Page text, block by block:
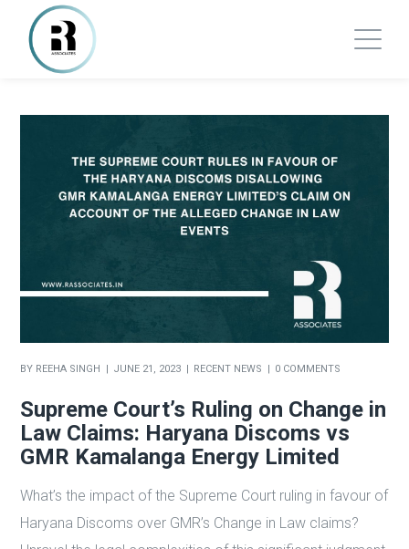
BY REEHA SINGH JUNE 21, 2023 RECENT NEWS 0 COMMENTS
Supreme Court’s Ruling on Change in
Law Claims: Haryana Discoms vs
GMR Kamalanga Energy Limited
What’s the impact of the Supreme Court ruling in favour of
Haryana Discoms over GMR’s Change in Law claims?